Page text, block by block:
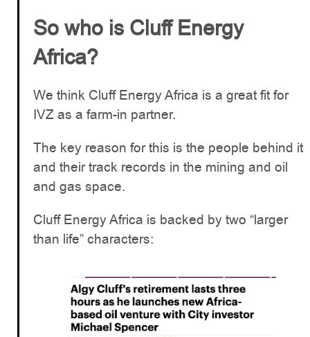
So who is Cluff Energy
Africa?
We think Cluff Energy Africa is a great fit for
IVZ as a farm-in partner.
The key reason for this is the people behind it
and their track records in the mining and oil
and gas space.
Cluff Energy Africa is backed by two “larger
than life” characters: